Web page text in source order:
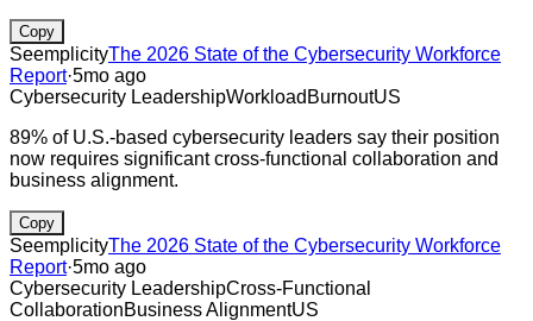
Copy
SeemplicityThe 2026 State of the Cybersecurity Workforce
Report·5mo ago
Cybersecurity LeadershipWorkload BurnoutUS
89% of U.S.-based cybersecurity leaders say their position
now requires significant cross-functional collaboration and
business alignment.
Copy
SeemplicityThe 2026 State of the Cybersecurity Workforce
Report·5mo ago
Cybersecurity LeadershipCross-Functional
CollaborationBusiness AlignmentUS